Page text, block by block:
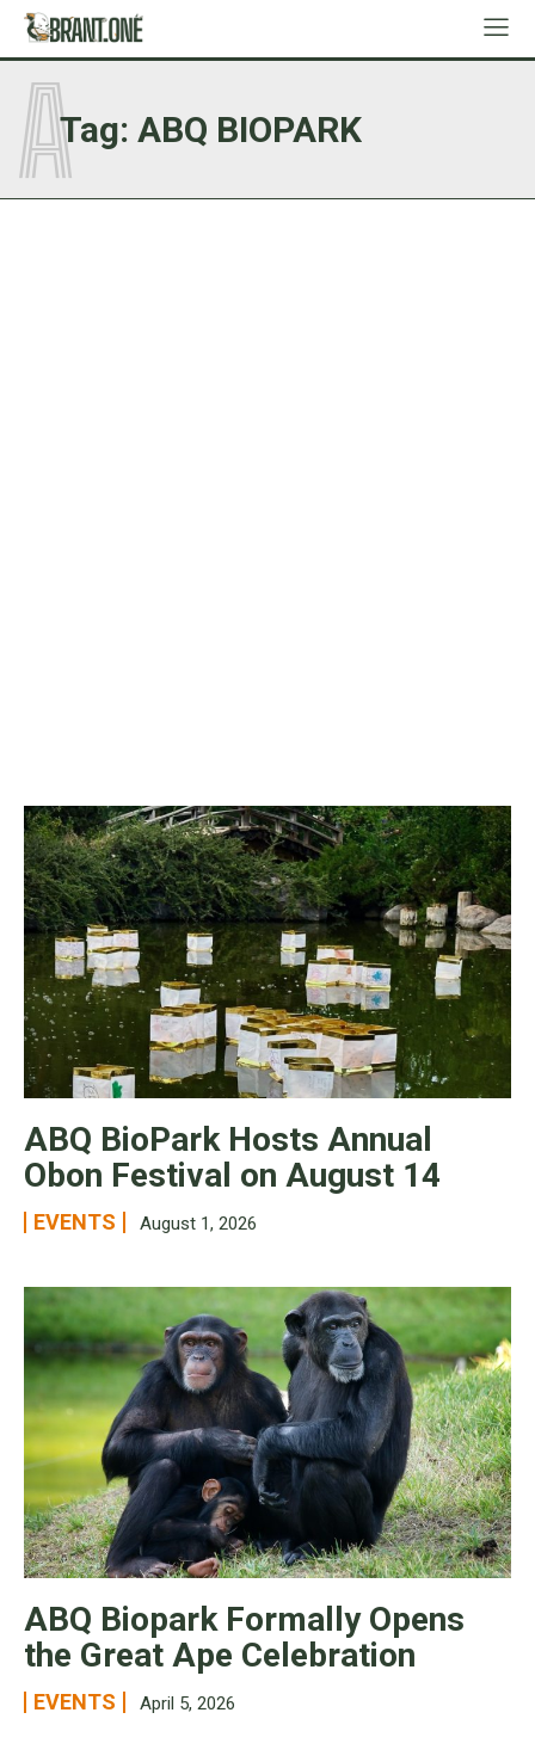
Tag: ABQ BIOPARK
A
ABQ BioPark Hosts Annual
Obon Festival on August 14
EVENTS August 1, 2026
ABQ Biopark Formally Opens
the Great Ape Celebration
EVENTS April 5, 2026